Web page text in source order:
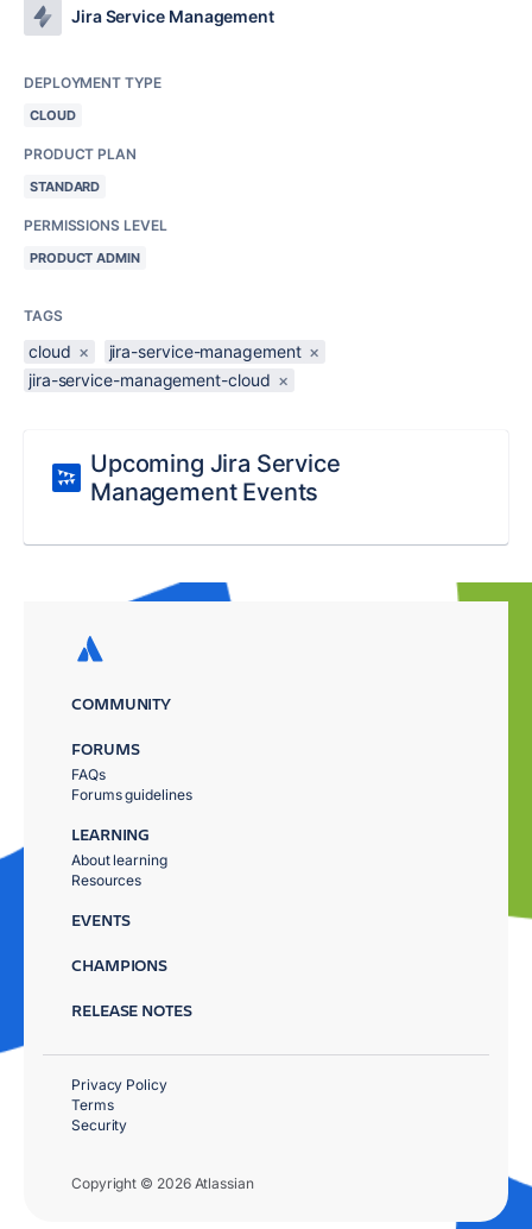
Jira Service Management
DEPLOYMENT TYPE
CLOUD
PRODUCT PLAN
STANDARD
PERMISSIONS LEVEL
PRODUCT ADMIN
TAGS
cloud × jira-service-management ×
jira-service-management-cloud ×
Upcoming Jira Service
Management Events
COMMUNITY
FORUMS
FAQs
Forums guidelines
LEARNING
About learning
Resources
EVENTS
CHAMPIONS
RELEASE NOTES
Copyright © 2026 Atlassian
Privacy Policy
Terms
Security